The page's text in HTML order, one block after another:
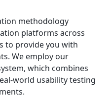
methodology
platforms across
to provide you with
We employ our
which combines
world usability testing